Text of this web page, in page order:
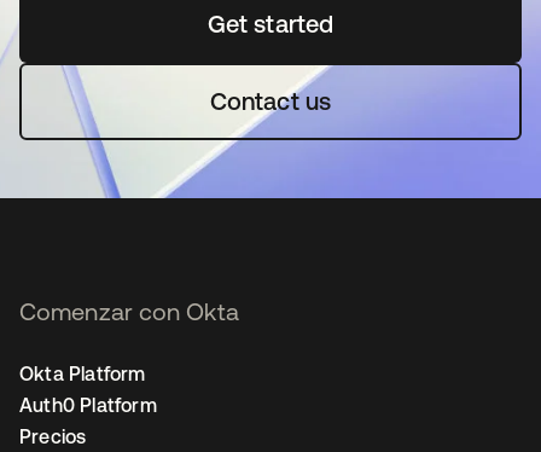
Get startedse abre en una pestaña
Contact us
Comenzar con Okta
Okta Platform
Auth0 Platform
Precios